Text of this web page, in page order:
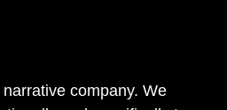
company. We